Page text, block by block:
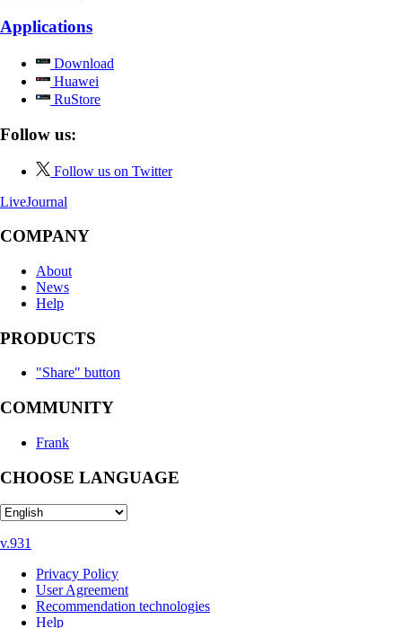
Applications
Download
Huawei
RuStore
Follow us:
Follow us on Twitter
LiveJournal
COMPANY
About
News
Help
PRODUCTS
"Share" button
COMMUNITY
Frank
CHOOSE LANGUAGE
v.931
Privacy Policy
User Agreement
Recommendation technologies
Help